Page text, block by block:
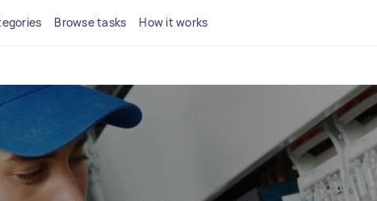
Browse tasks How it works